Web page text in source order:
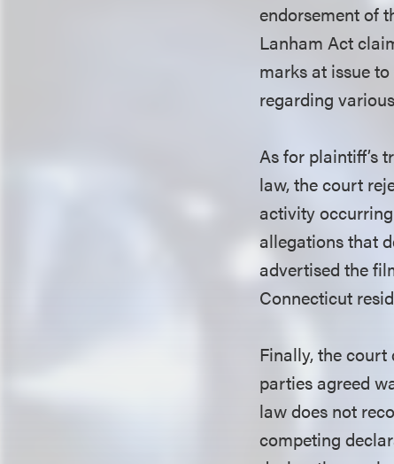
endorsement of
Lanham Act
marks at issue
regarding
As for plaintiff’s
law, the court
activity
allegations that
advertised the
Connecticut
Finally, the
parties agreed
law does not
competing